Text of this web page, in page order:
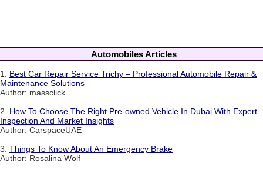
Automobiles Articles
1. Best Car Repair Service Trichy – Professional Automobile Repair &
Maintenance Solutions
Author: massclick
2. How To Choose The Right Pre-owned Vehicle In Dubai With Expert
Inspection And Market Insights
Author: CarspaceUAE
3. Things To Know About An Emergency Brake
Author: Rosalina Wolf